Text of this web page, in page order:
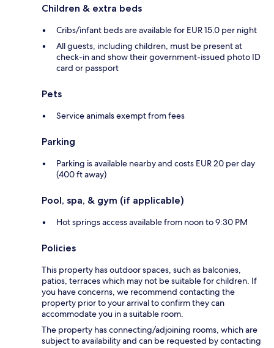
Children & extra beds
Cribs/infant beds are available for EUR 15.0 per night
All guests, including children, must be present at
check-in and show their government-issued photo ID
card or passport
Pets
Service animals exempt from fees
Parking
Parking is available nearby and costs EUR 20 per day
(400 ft away)
Pool, spa, & gym (if applicable)
Hot springs access available from noon to 9:30 PM
Policies
This property has outdoor spaces, such as balconies,
patios, terraces which may not be suitable for children. If
you have concerns, we recommend contacting the
property prior to your arrival to confirm they can
accommodate you in a suitable room.
The property has connecting/adjoining rooms, which are
subject to availability and can be requested by contacting